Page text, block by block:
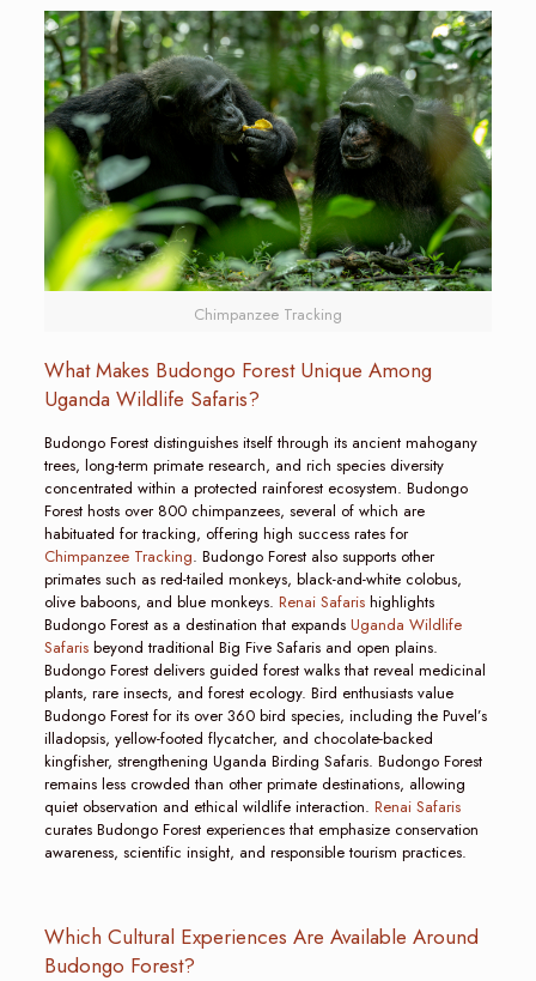
Chimpanzee Tracking
What Makes Budongo Forest Unique Among
Uganda Wildlife Safaris?
Budongo Forest distinguishes itself through its ancient mahogany
trees, long-term primate research, and rich species diversity
concentrated within a protected rainforest ecosystem. Budongo
Forest hosts over 800 chimpanzees, several of which are
habituated for tracking, offering high success rates for
Chimpanzee Tracking. Budongo Forest also supports other
primates such as red-tailed monkeys, black-and-white colobus,
olive baboons, and blue monkeys. Renai Safarishighlights
Budongo Forest as a destination that expands Uganda Wildlife
Safarisbeyond traditional Big Five Safaris and open plains.
Budongo Forest delivers guided forest walks that reveal medicinal
plants, rare insects, and forest ecology. Bird enthusiasts value
Budongo Forest for its over 360 bird species, including the Puvel’s
illadopsis, yellow-footed flycatcher, and chocolate-backed
kingfisher, strengthening Uganda Birding Safaris. Budongo Forest
remains less crowded than other primate destinations, allowing
quiet observation and ethical wildlife interaction. Renai Safaris
curates Budongo Forest experiences that emphasize conservation
awareness, scientific insight, and responsible tourism practices.
Which Cultural Experiences Are Available Around
Budongo Forest?